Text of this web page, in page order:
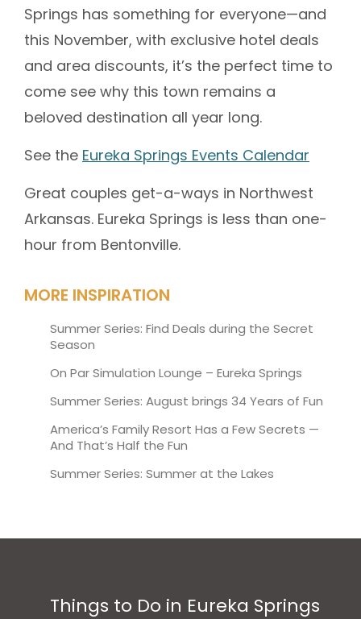
Springs has something for everyone—and
this November, with exclusive hotel deals
and area discounts, it’s the perfect time to
come see why this town remains a
beloved destination all year long.
See the Eureka Springs Events Calendar
Great couples get-a-ways in Northwest
Arkansas. Eureka Springs is less than one-
hour from Bentonville.
MORE INSPIRATION
Summer Series: Find Deals during the Secret
Season
On Par Simulation Lounge – Eureka Springs
Summer Series: August brings 34 Years of Fun
America’s Family Resort Has a Few Secrets —
And That’s Half the Fun
Summer Series: Summer at the Lakes
Things to Do in Eureka Springs